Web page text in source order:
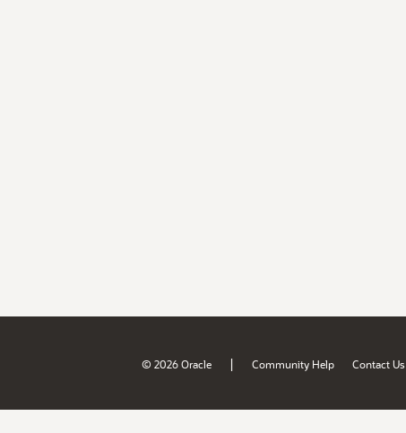
© 2026 Oracle | Community Help Contact Us